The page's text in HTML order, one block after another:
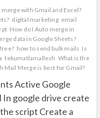
merge with Gmail and Excel?
digital marketing email
How do I Auto merge in
data in Google Sheets?
how to send bulk mails Is
tekumatlamallesh What is the
Mail Merge is best for Gmail?
Active Google
In google drive create
script Create a